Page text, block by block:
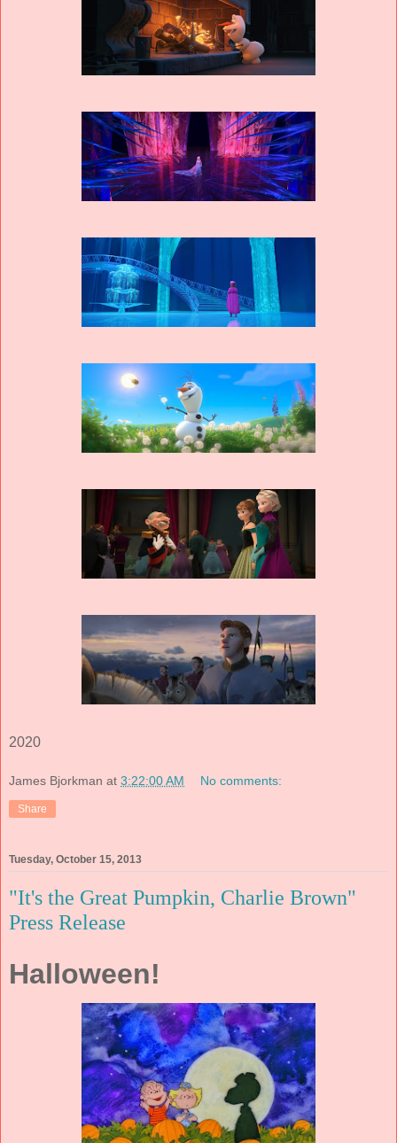
2020
James Bjorkman at 3:22:00 AM No comments:
Share
Tuesday, October 15, 2013
"It's the Great Pumpkin, Charlie Brown"
Press Release
Halloween!